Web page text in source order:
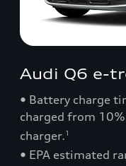
Audi Q6 e-
• Battery charge
charged from
charger.1
• EPA estimated